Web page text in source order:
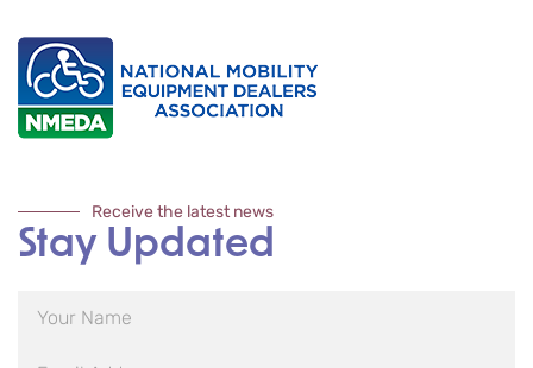
Receive the latest news
Stay Updated